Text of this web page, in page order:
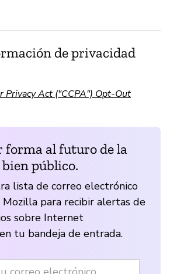
de privacidad
Privacy Act ("CCPA") Opt-Out
forma al futuro de la
público.
lista de correo electrónico
para recibir alertas de
sobre Internet
tu bandeja de entrada.